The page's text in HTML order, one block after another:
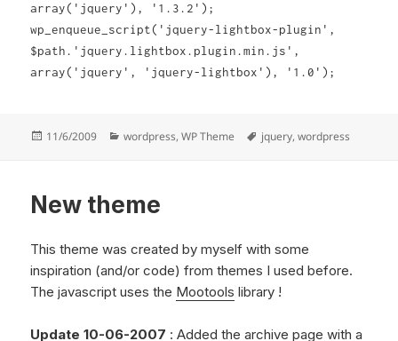
array('jquery'), '1.3.2');
wp_enqueue_script('jquery-lightbox-plugin',
$path.'jquery.lightbox.plugin.min.js',
array('jquery', 'jquery-lightbox'), '1.0');
i
f
Posted
11/6/2009 Categories
wordpress,WP Theme Tags
jquery,wordpress
New theme
This theme was created by myself with some
inspiration (and/or code) from themes I used before.
The javascript uses the Mootools library !
Update 10-06-2007 : Added the archive page with a